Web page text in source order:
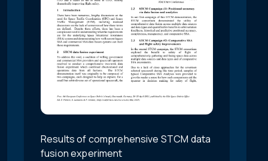
Results of comprehensive STCM data
fusion experiment